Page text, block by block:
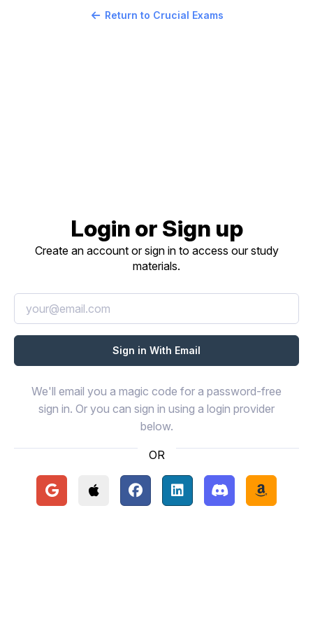
Return to Crucial Exams
Login or Sign up
Create an account or sign in to access our study
materials.
We'll email you a magic code for a password-free
sign in. Or you can sign in using a login provider
below.
OR
Continue with Google
Continue with Apple
Continue with Facebook
Continue with LinkedIn
Continue with
Continue